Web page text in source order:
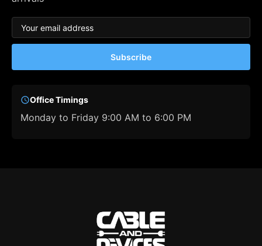
Subscribe
Office Timings
Monday to Friday 9:00 AM to 6:00 PM